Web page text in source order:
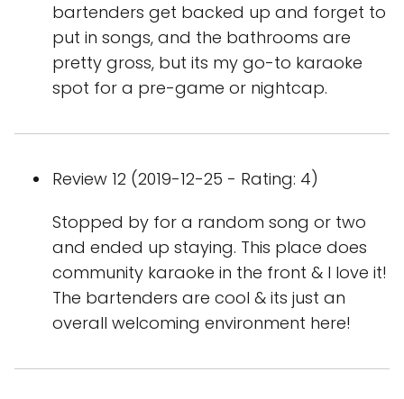
bartenders get backed up and forget to
put in songs, and the bathrooms are
pretty gross, but its my go-to karaoke
spot for a pre-game or nightcap.
Review 12 (2019-12-25 - Rating: 4)
Stopped by for a random song or two
and ended up staying. This place does
community karaoke in the front & I love it!
The bartenders are cool & its just an
overall welcoming environment here!